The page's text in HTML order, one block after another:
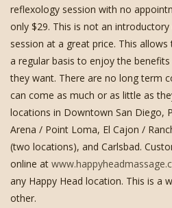
reflexology session with no
only $29. This is not an
session at a great price. This
a regular basis to enjoy the
they want. There are no long term
can come as much or as little as
locations in Downtown San Diego,
Arena / Point Loma, El Cajon /
(two locations), and Carlsbad.
online at
any Happy Head location. This is a
other.